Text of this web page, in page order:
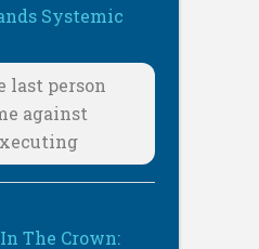
Systemic
last person
against
The Crown: